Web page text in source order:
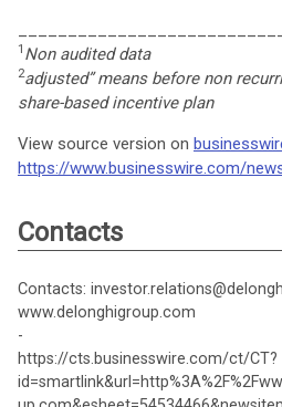
1 Non audited data
2adjusted” means before non
share-based incentive plan
View source version on
Contacts
Contacts:
www.delonghigroup.com
-
https://cts.businesswire.com/ct/CT?